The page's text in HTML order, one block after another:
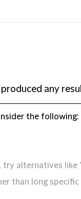
any
the following:
try alternatives like
than long